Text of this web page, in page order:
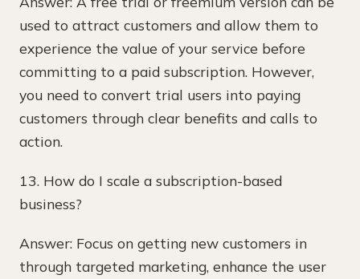
used to attract customers and allow them to
experience the value of your service before
committing to a paid subscription. However,
you need to convert trial users into paying
customers through clear benefits and calls to
action.
13. How do I scale a subscription-based
business?
Answer: Focus on getting new customers in
through targeted marketing, enhance the user